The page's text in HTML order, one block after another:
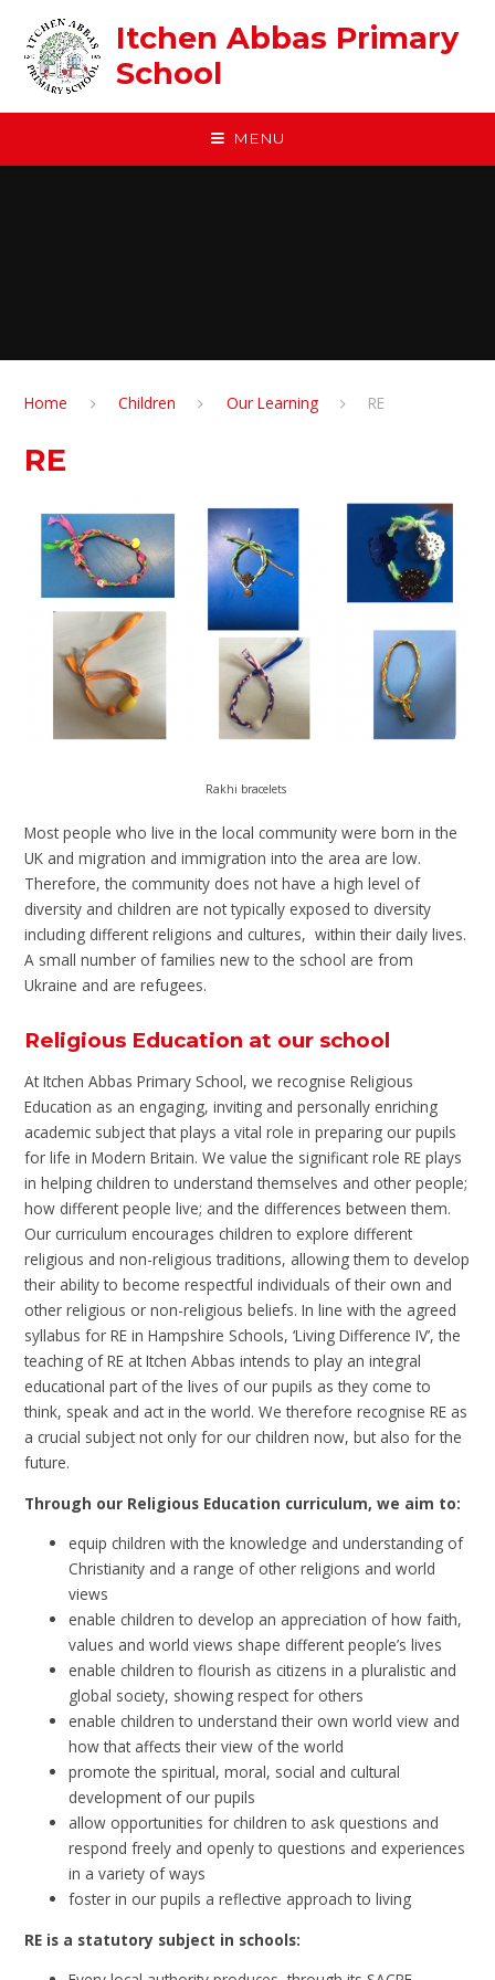
Itchen Abbas Primary
School
MENU
Home Children Our Learning RE
RE
Rakhi bracelets
Most people who live in the local community were born in the
UK and migration and immigration into the area are low.
Therefore, the community does not have a high level of
diversity and children are not typically exposed to diversity
including different religions and cultures, within their daily lives.
A small number of families new to the school are from
Ukraine and are refugees.
Religious Education at our school
At Itchen Abbas Primary School, we recognise Religious
Education as an engaging, inviting and personally enriching
academic subject that plays a vital role in preparing our pupils
for life in Modern Britain. We value the significant role RE plays
in helping children to understand themselves and other people;
how different people live; and the differences between them.
Our curriculum encourages children to explore different
religious and non-religious traditions, allowing them to develop
their ability to become respectful individuals of their own and
other religious or non-religious beliefs. In line with the agreed
syllabus for RE in Hampshire Schools, ‘Living Difference IV’, the
teaching of RE at Itchen Abbas intends to play an integral
educational part of the lives of our pupils as they come to
think, speak and act in the world. We therefore recognise RE as
a crucial subject not only for our children now, but also for the
future.
Through our Religious Education curriculum, we aim to:
equip children with the knowledge and understanding of
Christianity and a range of other religions and world
views
enable children to develop an appreciation of how faith,
values and world views shape different people’s lives
enable children to flourish as citizens in a pluralistic and
global society, showing respect for others
enable children to understand their own world view and
how that affects their view of the world
promote the spiritual, moral, social and cultural
development of our pupils
allow opportunities for children to ask questions and
respond freely and openly to questions and experiences
in a variety of ways
foster in our pupils a reflective approach to living
RE is a statutory subject in schools: